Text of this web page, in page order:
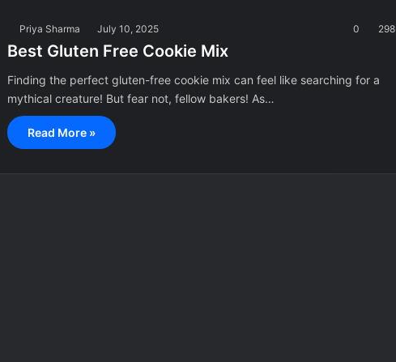
Priya Sharma July 10, 2025 0 298
Best Gluten Free Cookie Mix
Finding the perfect gluten-free cookie mix can feel like searching for a
mythical creature! But fear not, fellow bakers! As…
Read More »